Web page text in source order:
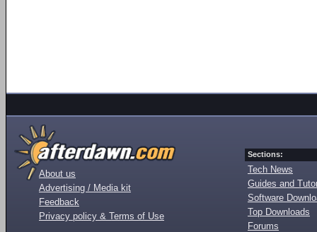
About us
Advertising / Media kit
Feedback
Privacy policy & Terms of Use
Sections:
Tech News
Guides and
Software
Top Downloads
Forums